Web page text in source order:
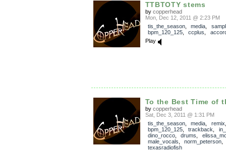
TTBTOTY stems
by copperhead
Mon, Dec 12, 2011 @ 2:23 PM
tis_the_season, media
bpm_120_125, ccplus
Play
To the Best Time of
by copperhead
Sat, Dec 3, 2011 @ 1:31 PM
tis_the_season, media remix
bpm_120_125, trackback
dino_rocco, drums
male_vocals
norm_peterson
texasradiofish